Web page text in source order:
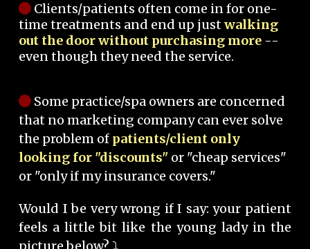
Clients/patients often come in for one-
time treatments and end up justwalking
out the door without purchasing more --
even though they need the service.
Some practice/spa owners are concerned
that no marketing company can ever solve
the problem of patients/client only
looking for "discounts" or "cheap services"
or "only if my insurance covers."
Would I be very wrong if I say: your patient
feels a little bit like the young lady in the